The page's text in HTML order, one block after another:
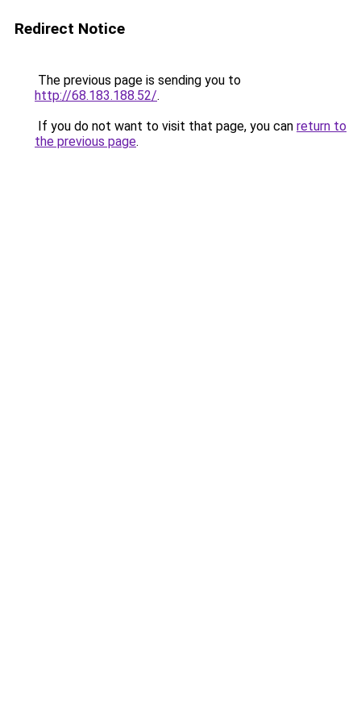
Redirect Notice
The previous page is sending you to
http://68.183.188.52/.
If you do not want to visit that page, you can return to
the previous page.